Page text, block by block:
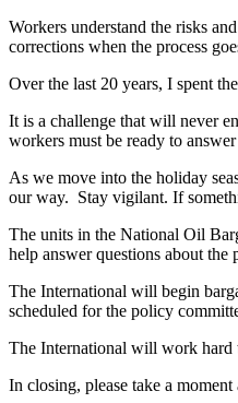
Workers understand the risks
corrections when the process
Over the last 20 years, I spent
It is a challenge that will never
workers must be ready to
As we move into the holiday
our way. Stay vigilant. If
The units in the National Oil
help answer questions about the
The International will begin
scheduled for the policy
The International will work hard
In closing, please take a moment